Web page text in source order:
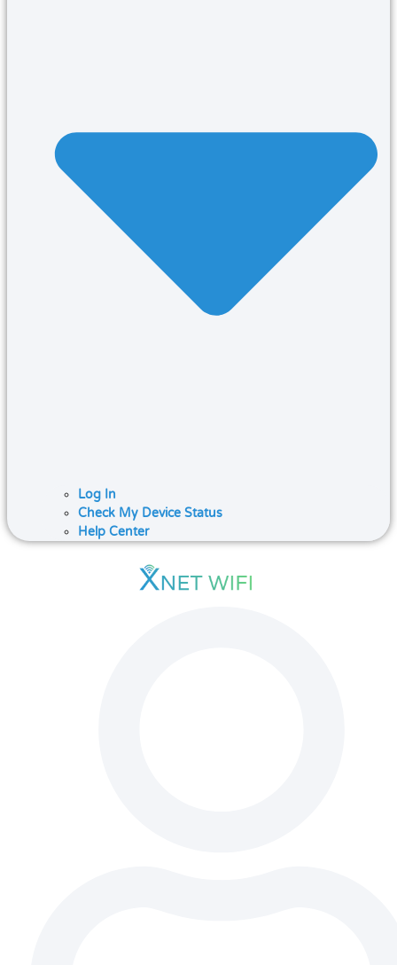
Log In
Check My Device Status
Help Center